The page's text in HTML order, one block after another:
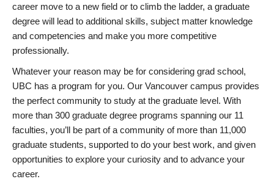
career move to a new field or to climb the ladder, a graduate
degree will lead to additional skills, subject matter knowledge
and competencies and make you more competitive
professionally.
Whatever your reason may be for considering grad school,
UBC has a program for you. Our Vancouver campus provides
the perfect community to study at the graduate level. With
more than 300 graduate degree programs spanning our 11
faculties, you’ll be part of a community of more than 11,000
graduate students, supported to do your best work, and given
opportunities to explore your curiosity and to advance your
career.